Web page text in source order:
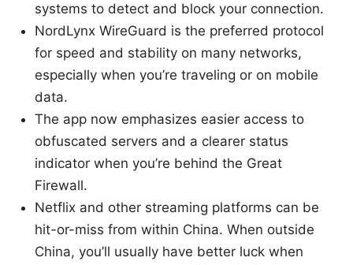
systems to detect and block your connection.
NordLynx WireGuard is the preferred protocol
for speed and stability on many networks,
especially when you’re traveling or on mobile
data.
The app now emphasizes easier access to
obfuscated servers and a clearer status
indicator when you’re behind the Great
Firewall.
Netflix and other streaming platforms can be
hit-or-miss from within China. When outside
China, you’ll usually have better luck when